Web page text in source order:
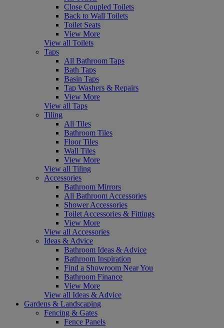
Close Coupled Toilets
Back to Wall Toilets
Toilet Seats
View More
View all Toilets
Taps
All Bathroom Taps
Bath Taps
Basin Taps
Tap Washers & Repairs
View More
View all Taps
Tiling
All Tiles
Bathroom Tiles
Floor Tiles
Wall Tiles
View More
View all Tiling
Accessories
Bathroom Mirrors
All Bathroom Accessories
Shower Accessories
Toilet Accessories & Fittings
View More
View all Accessories
Ideas & Advice
Bathroom Ideas & Advice
Bathroom Inspiration
Find a Showroom Near You
Bathroom Finance
View More
View all Ideas & Advice
Gardens & Landscaping
Fencing & Gates
Fence Panels